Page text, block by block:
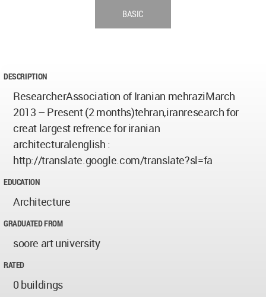
BASIC
DESCRIPTION
ResearcherAssociation of Iranian mehraziMarch
2013 – Present (2 months)tehran,iranresearch for
creat largest refrence for iranian
architecturalenglish :
http://translate.google.com/translate?sl=fa
EDUCATION
Architecture
GRADUATED FROM
soore art university
RATED
0 buildings